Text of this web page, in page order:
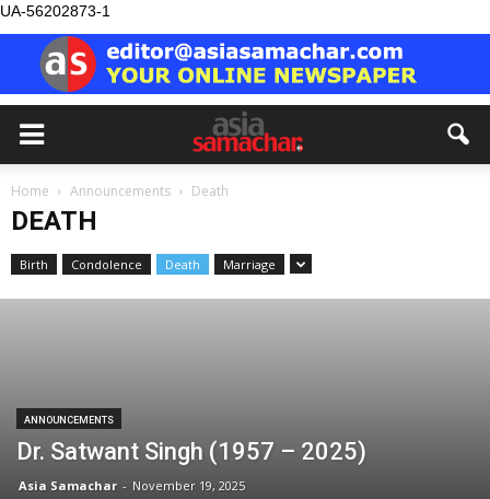
UA-56202873-1
Home Announcements Death
DEATH
Birth Condolence Death Marriage
ANNOUNCEMENTS
Dr. Satwant Singh (1957 – 2025)
Asia Samachar - November 19, 2025